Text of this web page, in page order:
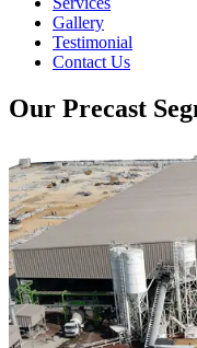
Gallery
Testimonial
Contact Us
Our Precast